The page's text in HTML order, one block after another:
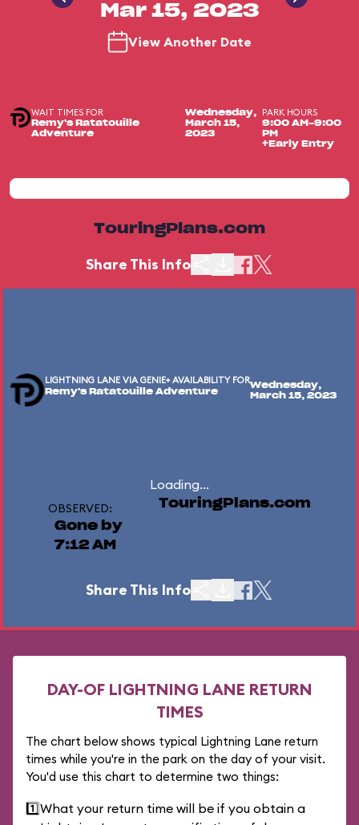
Mar 15, 2023
View Another Date
WAIT TIMES FOR
Remy's Ratatouille
Adventure
Wednesday,
March 15,
2023
PARK HOURS
9:00 AM-9:00
PM
+Early Entry
TouringPlans.com
Share This Info
LIGHTNING LANE VIA GENIE+ AVAILABILITY FOR
Remy's Ratatouille Adventure
Wednesday,
March 15, 2023
Loading...
OBSERVED:
Gone by
7:12 AM
TouringPlans.com
Share This Info
DAY-OF LIGHTNING LANE RETURN
TIMES
The chart below shows typical Lightning Lane return
times while you're in the park on the day of your visit.
You'd use this chart to determine two things:
1️⃣What your return time will be if you obtain a